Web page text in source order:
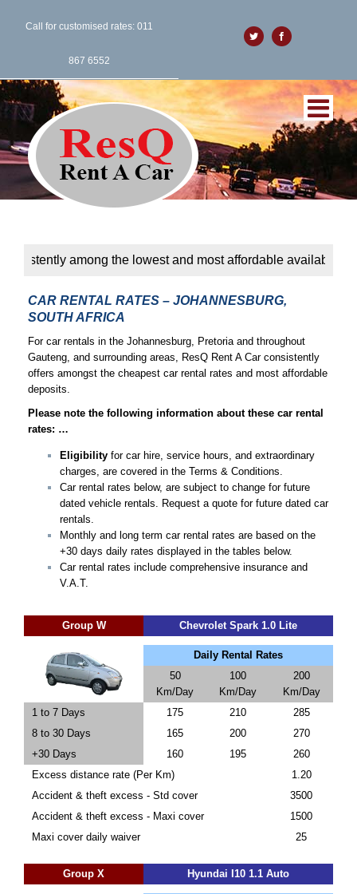
Call for customised rates: 011
867 6552
Twitter Facebook
among the lowest and most affordable available.
CAR RENTAL RATES – JOHANNESBURG,
SOUTH AFRICA
For car rentals in the Johannesburg, Pretoria and throughout
Gauteng, and surrounding areas, ResQ Rent A Car consistently
offers amongst the cheapest car rental rates and most affordable
deposits.
Please note the following information about these car rental
rates: …
Eligibility for car hire, service hours, and extraordinary
charges, are covered in the Terms & Conditions.
Car rental rates below, are subject to change for future
dated vehicle rentals. Request a quote for future dated car
rentals.
Monthly and long term car rental rates are based on the
+30 days daily rates displayed in the tables below.
Car rental rates include comprehensive insurance and
V.A.T.
Group W Chevrolet Spark 1.0 Lite
Daily Rental Rates
50
Km/Day
100
Km/Day
200
Km/Day
1 to 7 Days
175 210
285
8 to 30 Days
165 200
270
+30 Days
160 195
260
Excess distance rate (Per Km)
1.20
Accident & theft excess - Std cover
3500
Accident & theft excess - Maxi cover
1500
Maxi cover daily waiver
25
Group X Hyundai I10 1.1 Auto